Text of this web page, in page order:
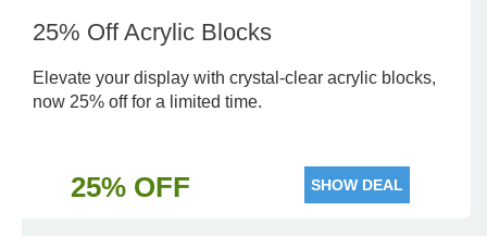
25% Off Acrylic Blocks
Elevate your display with crystal-clear acrylic blocks,
now 25% off for a limited time.
25% OFF SHOW DEAL